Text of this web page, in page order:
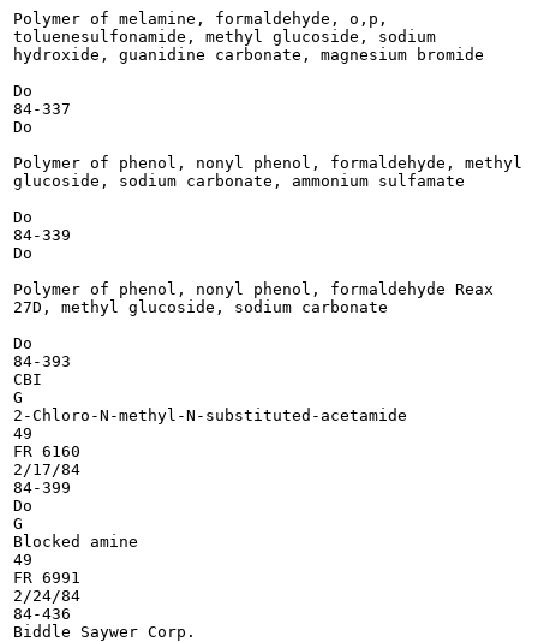
Polymer of melamine, formaldehyde, o,p,
toluenesulfonamide, methyl glucoside, sodium
hydroxide, guanidine carbonate, magnesium bromide
Do
84-337
Do
Polymer of phenol, nonyl phenol, formaldehyde, methyl
glucoside, sodium carbonate, ammonium sulfamate
Do
84-339
Do
Polymer of phenol, nonyl phenol, formaldehyde Reax
27D, methyl glucoside, sodium carbonate
Do
84-393
CBI
G
2-Chloro-N-methyl-N-substituted-acetamide
49
FR 6160
2/17/84
84-399
Do
G
Blocked amine
49
FR 6991
2/24/84
84-436
Biddle Saywer Corp.